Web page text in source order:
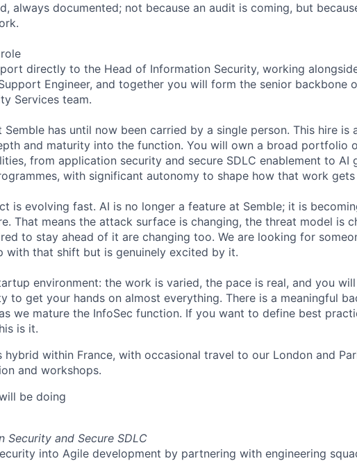
always documented; not because an audit is coming, but
directly to the Head of Information Security, working
Engineer, and together you will form the senior backbone
Services team.
Semble has until now been carried by a single person. This hire is
and maturity into the function. You will own a broad portfolio
from application security and secure SDLC enablement to AI
with significant autonomy to shape how that work gets
is evolving fast. AI is no longer a feature at Semble; it is
That means the attack surface is changing, the threat model is
to stay ahead of it are changing too. We are looking for
with that shift but is genuinely excited by it.
environment: the work is varied, the pace is real, and you
to get your hands on almost everything. There is a meaningful
we mature the InfoSec function. If you want to define best
is it.
hybrid within France, with occasional travel to our London and
and workshops.
be doing
Security and Secure SDLC
into Agile development by partnering with engineering